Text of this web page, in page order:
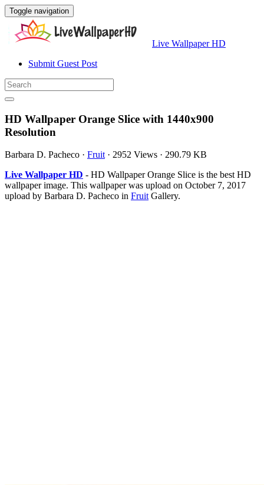
Toggle navigation
Live Wallpaper HD
Submit Guest Post
HD Wallpaper Orange Slice with 1440x900
Resolution
Barbara D. Pacheco · Fruit· 2952 Views · 290.79 KB
Live Wallpaper HD - HD Wallpaper Orange Slice is the best HD
wallpaper image. This wallpaper was upload on October 7, 2017
upload by Barbara D. Pacheco in FruitGallery.